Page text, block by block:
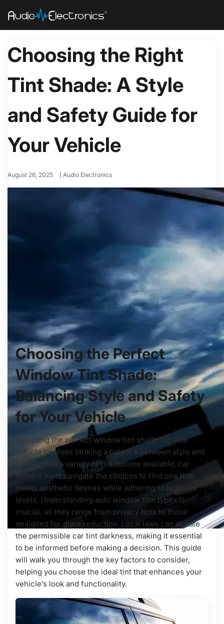
Choosing the Right
Tint Shade: A Style
and Safety Guide for
Your Vehicle
August 26, 2025 Audio Electronics
Choosing the Perfect
Window Tint Shade:
Balancing Style and Safety
for Your Vehicle
Selecting the perfect window tint shade for your
vehicle involves striking a balance between style and
safety. With a variety of tint options available, car
owners must navigate the choices to find one that
meets aesthetic desires while adhering to legal tint
levels. Understanding auto window film types is
crucial, as they range from privacy tints to those
designed for glare reduction. Local laws can dictate
the permissible car tint darkness, making it essential
to be informed before making a decision. This guide
will walk you through the key factors to consider,
helping you choose the ideal tint that enhances your
vehicle’s look and functionality.